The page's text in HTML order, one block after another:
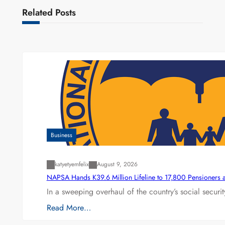
Related Posts
Business
katyetyemfelix August 9, 2026
NAPSA Hands K39.6 Million Lifeline to 17,800 Pensioners
In a sweeping overhaul of the country’s social
Read More…